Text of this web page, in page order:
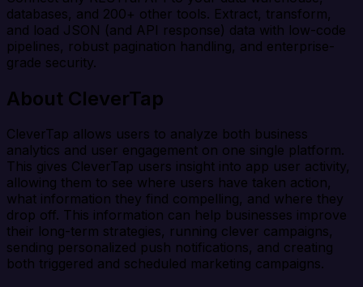
databases, and 200+ other tools. Extract, transform,
and load JSON (and API response) data with low-code
pipelines, robust pagination handling, and enterprise-
grade security.
About CleverTap
CleverTap allows users to analyze both business
analytics and user engagement on one single platform.
This gives CleverTap users insight into app user activity,
allowing them to see where users have taken action,
what information they find compelling, and where they
drop off. This information can help businesses improve
their long-term strategies, running clever campaigns,
sending personalized push notifications, and creating
both triggered and scheduled marketing campaigns.